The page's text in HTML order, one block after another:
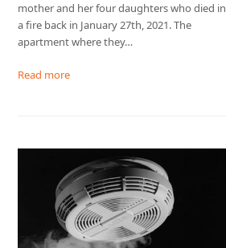
mother and her four daughters who died in
a fire back in January 27th, 2021. The
apartment where they…
Read more